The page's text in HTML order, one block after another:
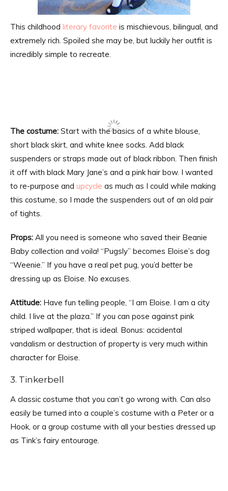
This childhood literary favorite is mischievous, bilingual, and
extremely rich. Spoiled she may be, but luckily her outfit is
incredibly simple to recreate.
The costume: Start with the basics of a white blouse,
short black skirt, and white knee socks. Add black
suspenders or straps made out of black ribbon. Then finish
it off with black Mary Jane’s and a pink hair bow. I wanted
to re-purpose and upcycle as much as I could while making
this costume, so I made the suspenders out of an old pair
of tights.
Props: All you need is someone who saved their Beanie
Baby collection and voila! “Pugsly” becomes Eloise’s dog
“Weenie.” If you have a real pet pug, you’d betterbe
dressing up as Eloise. No excuses.
Attitude: Have fun telling people, “I am Eloise. I am a city
child. I live at the plaza.” If you can pose against pink
striped wallpaper, that is ideal. Bonus: accidental
vandalism or destruction of property is very much within
character for Eloise.
3. Tinkerbell
A classic costume that you can’t go wrong with. Can also
easily be turned into a couple’s costume with a Peter or a
Hook, or a group costume with all your besties dressed up
as Tink’s fairy entourage.